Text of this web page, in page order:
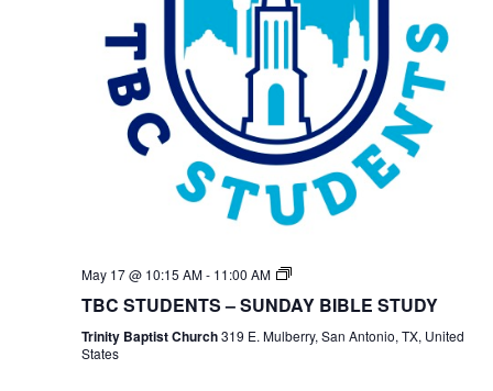
May 17 @ 10:15 AM- 11:00 AM
TBC
Bible
TBC STUDENTS – SUNDAY BIBLE STUDY
Trinity Baptist Church319 E. Mulberry, San Antonio, TX, United
States